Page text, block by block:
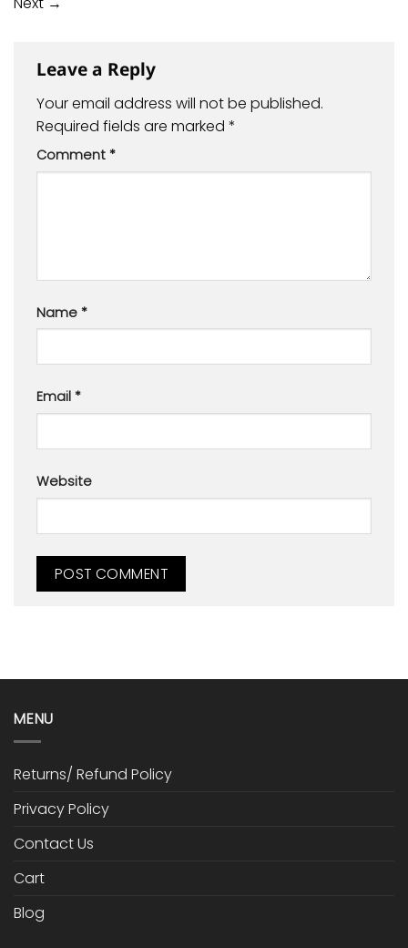
Leave a Reply
Your email address will not be published.
Required fields are marked *
Comment *
Name *
Email *
Website
MENU
Returns/ Refund Policy
Privacy Policy
Contact Us
Cart
Blog